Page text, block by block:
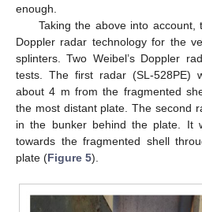
enough.
Taking the above into
Doppler radar technology for the
splinters. Two Weibel’s Doppler
tests. The first radar (SL-528PE)
about 4 m from the fragmented
the most distant plate. The second
in the bunker behind the plate. It
towards the fragmented shell
plate (Figure 5).